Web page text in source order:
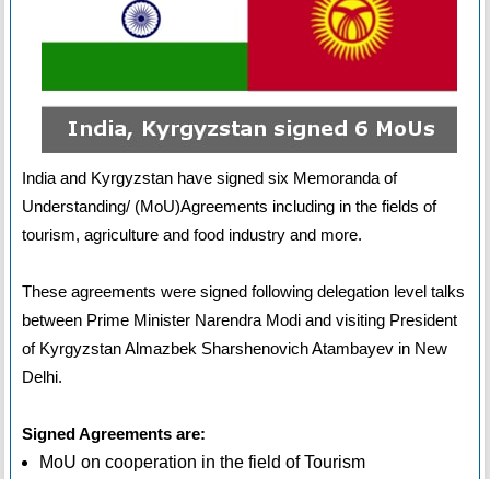
India and Kyrgyzstan have signed six Memoranda of
Understanding/ (MoU)Agreements including in the fields of
tourism, agriculture and food industry and more.
These agreements were signed following delegation level talks
between Prime Minister Narendra Modi and visiting President
of Kyrgyzstan Almazbek Sharshenovich Atambayev in New
Delhi.
Signed Agreements are:
MoU on cooperation in the field of Tourism